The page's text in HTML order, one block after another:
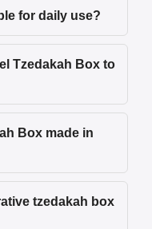
for daily use?
Tzedakah Box to
Box made in
tzedakah box